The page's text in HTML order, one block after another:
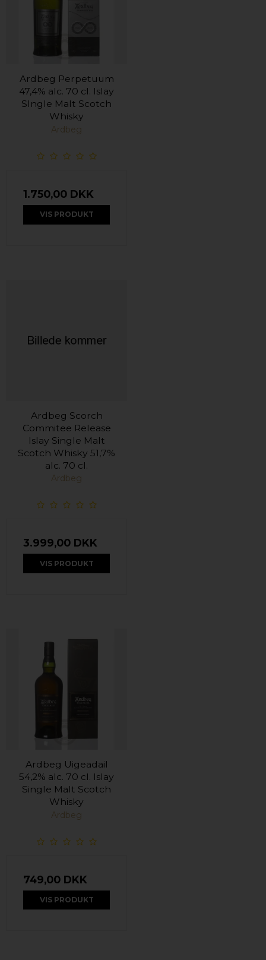
Ardbeg Perpetuum
47,4% alc. 70 cl. Islay
SIngle Malt Scotch
Whisky
Ardbeg
1.750,00 DKK
VIS PRODUKT
Ardbeg Scorch
Commitee Release
Islay Single Malt
Scotch Whisky 51,7%
alc. 70 cl.
Ardbeg
3.999,00 DKK
VIS PRODUKT
Ardbeg Uigeadail
54,2% alc. 70 cl. Islay
Single Malt Scotch
Whisky
Ardbeg
749,00 DKK
VIS PRODUKT